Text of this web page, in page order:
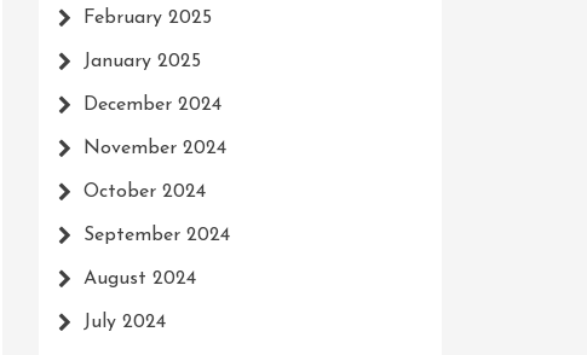
February 2025
January 2025
December 2024
November 2024
October 2024
September 2024
August 2024
July 2024